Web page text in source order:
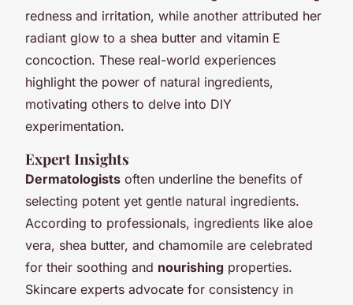
redness and irritation, while another attributed her
radiant glow to a shea butter and vitamin E
concoction. These real-world experiences
highlight the power of natural ingredients,
motivating others to delve into DIY
experimentation.
Expert Insights
Dermatologists often underline the benefits of
selecting potent yet gentle natural ingredients.
According to professionals, ingredients like aloe
vera, shea butter, and chamomile are celebrated
for their soothing and nourishing properties.
Skincare experts advocate for consistency in